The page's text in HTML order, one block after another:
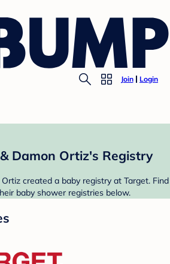
Join Login
Damon Ortiz's Registry
created a baby registry at Target. Find
baby shower registries below.